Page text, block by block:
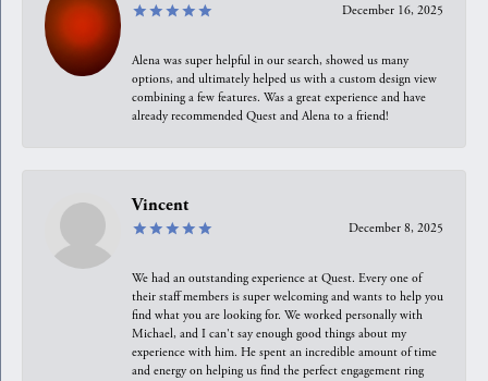
December 16, 2025
Alena was super helpful in our search, showed us many
options, and ultimately helped us with a custom design view
combining a few features. Was a great experience and have
already recommended Quest and Alena to a friend!
Vincent
December 8, 2025
We had an outstanding experience at Quest. Every one of
their staff members is super welcoming and wants to help you
find what you are looking for. We worked personally with
Michael, and I can't say enough good things about my
experience with him. He spent an incredible amount of time
and energy on helping us find the perfect engagement ring